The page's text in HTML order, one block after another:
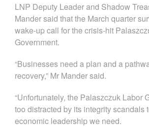
LNP Deputy Leader and Shadow
Mander said that the March quarter
wake-up call for the crisis-hit
Government.
“Businesses need a plan and a
recovery,” Mr Mander said.
“Unfortunately, the Palaszczuk Labor
too distracted by its integrity scandals
economic leadership we need.